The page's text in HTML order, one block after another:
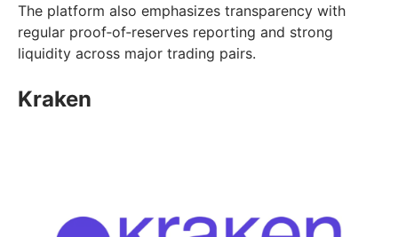
The platform also emphasizes transparency with
regular proof‑of‑reserves reporting and strong
liquidity across major trading pairs.
Kraken